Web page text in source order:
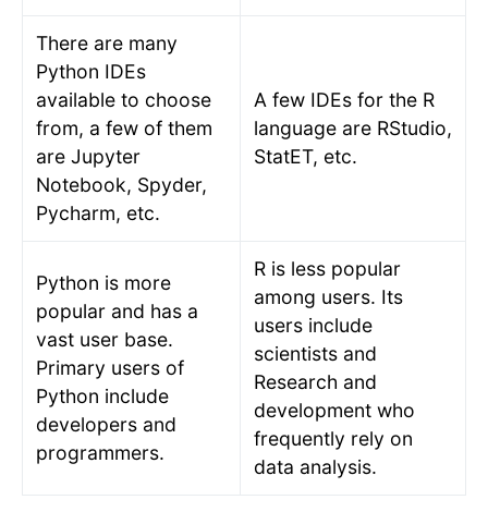
There are many
Python IDEs
available to choose
from, a few of them
are Jupyter
Notebook, Spyder,
Pycharm, etc.
A few IDEs for the R
language are RStudio,
StatET, etc.
Python is more
popular and has a
vast user base.
Primary users of
Python include
developers and
programmers.
R is less popular
among users. Its
users include
scientists and
Research and
development who
frequently rely on
data analysis.